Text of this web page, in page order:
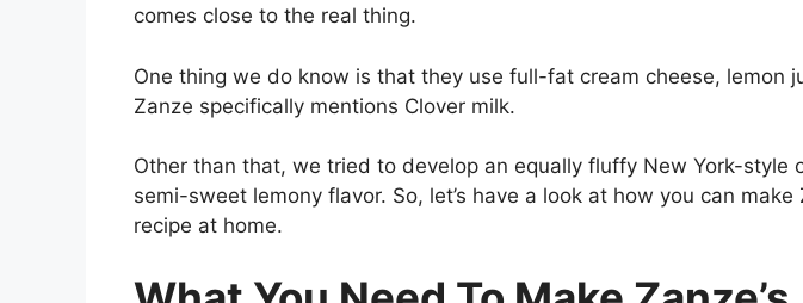
comes close to the real thing.
One thing we do know is that they use full-fat cream cheese, lemon
Zanze specifically mentions Clover milk.
Other than that, we tried to develop an equally fluffy New York-style
semi-sweet lemony flavor. So, let’s have a look at how you can make
recipe at home.